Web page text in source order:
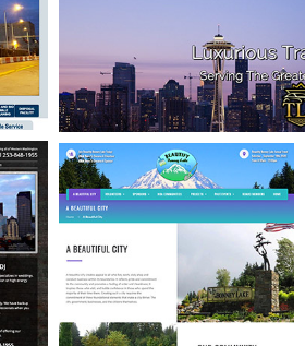
TOTAL LUXURY
WEBSITE DESIGN &
FORMS